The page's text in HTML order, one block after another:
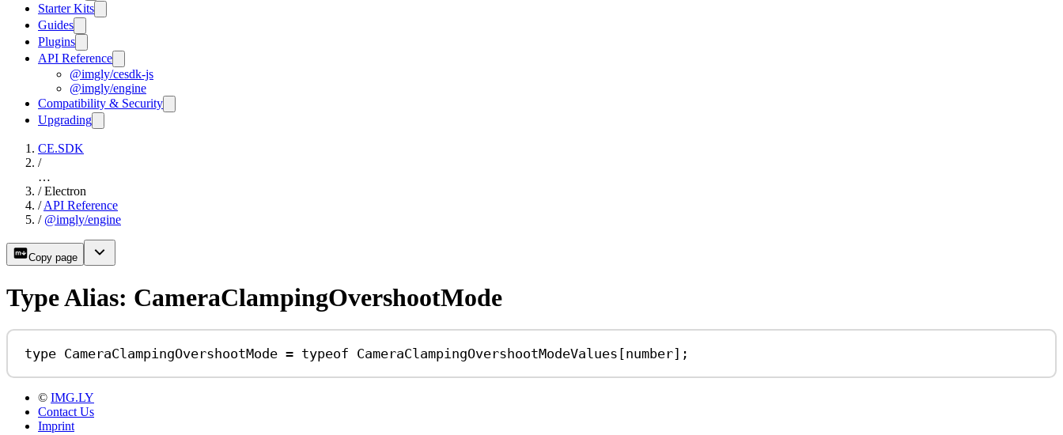
Starter Kits
Guides
Plugins
API Reference
@imgly/cesdk-js
@imgly/engine
Compatibility & Security
Upgrading
CE.SDK
/
…
/ Electron
/ API Reference
/ @imgly/engine
Copy page
Type Alias: CameraClampingOvershootMode
type CameraClampingOvershootMode = typeof CameraClampingOvershootModeValues [number];
© IMG.LY
Contact Us
Imprint